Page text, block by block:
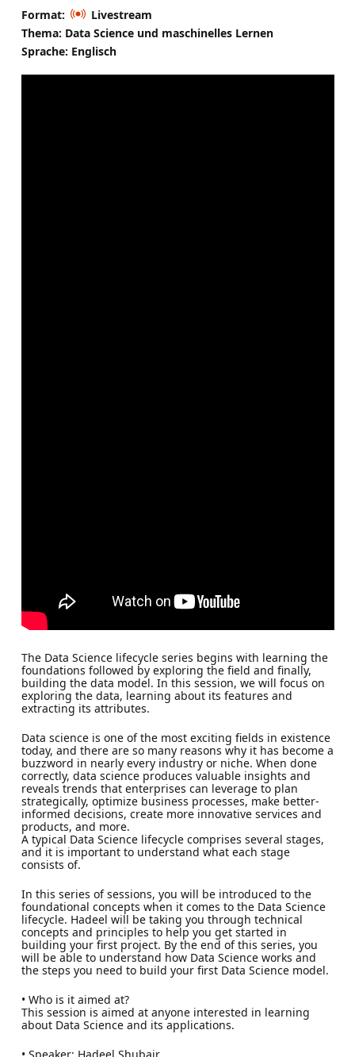
Format:
Livestream
Thema: Data Science und maschinelles Lernen
Sprache: Englisch
The Data Science lifecycle series begins with learning the
foundations followed by exploring the field and finally,
building the data model. In this session, we will focus on
exploring the data, learning about its features and
extracting its attributes.
Data science is one of the most exciting fields in existence
today, and there are so many reasons why it has become a
buzzword in nearly every industry or niche. When done
correctly, data science produces valuable insights and
reveals trends that enterprises can leverage to plan
strategically, optimize business processes, make better-
informed decisions, create more innovative services and
products, and more.
A typical Data Science lifecycle comprises several stages,
and it is important to understand what each stage
consists of.
In this series of sessions, you will be introduced to the
foundational concepts when it comes to the Data Science
lifecycle. Hadeel will be taking you through technical
concepts and principles to help you get started in
building your first project. By the end of this series, you
will be able to understand how Data Science works and
the steps you need to build your first Data Science model.
• Who is it aimed at?
This session is aimed at anyone interested in learning
about Data Science and its applications.
• Speaker: Hadeel Shubair